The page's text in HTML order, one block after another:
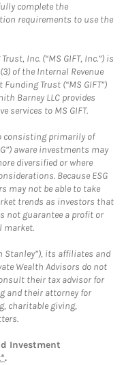
complete the
requirements to use the
Inc. (“MS GIFT, Inc.”) is
of the Internal Revenue
Trust (“MS GIFT”)
Barney LLC provides
services to MS GIFT.
consisting primarily of
aware investments may
diversified or where
Because ESG
may not be able to take
trends as investors that
not guarantee a profit or
market.
Stanley”), its affiliates and
Wealth Advisors do not
their tax advisor for
and their attorney for
charitable giving,
Investment
.